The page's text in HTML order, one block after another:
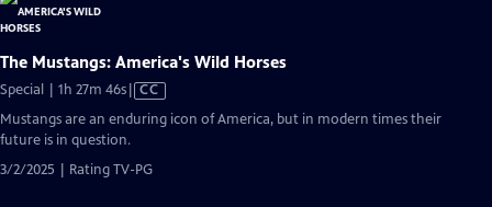
The Mustangs: America's Wild Horses
Special | 1h 27m 46sVideo
has
Closed
CC
Mustangs are an enduring icon of America, but in modern times their
future is in question.
3/2/2025 | Rating TV-PG